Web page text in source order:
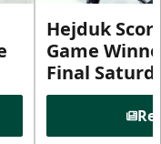
Hejduk
Game
Final